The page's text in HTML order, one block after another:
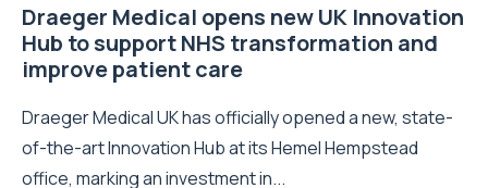
Draeger Medical opens new UK Innovation
Hub to support NHS transformation and
improve patient care
Draeger Medical UK has officially opened a new, state-
of-the-art Innovation Hub at its Hemel Hempstead
office, marking an investment in...